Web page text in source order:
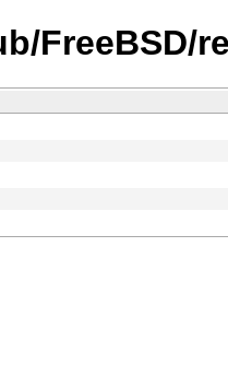
FreeBSD/